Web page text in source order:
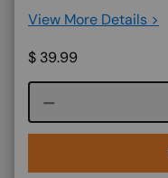
View More Details >
$ 39.99